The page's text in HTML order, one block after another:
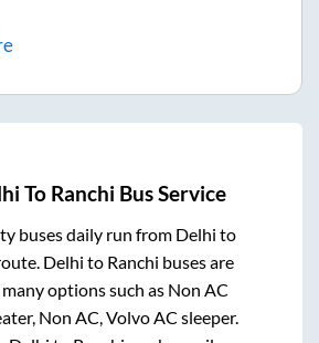
To Ranchi Bus Service
buses daily run from Delhi to
Delhi to Ranchi buses are
options such as Non AC
Non AC, Volvo AC sleeper.